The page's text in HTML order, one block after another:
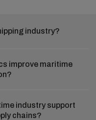
industry?
improve maritime
industry support
chains?